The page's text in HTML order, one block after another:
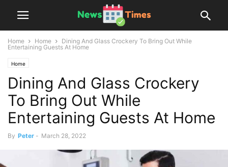
Home Home
Dining And Glass Crockery To Bring Out While
Entertaining Guests At Home
Home
Dining And Glass Crockery
To Bring Out While
Entertaining Guests At Home
By Peter - March 28, 2022